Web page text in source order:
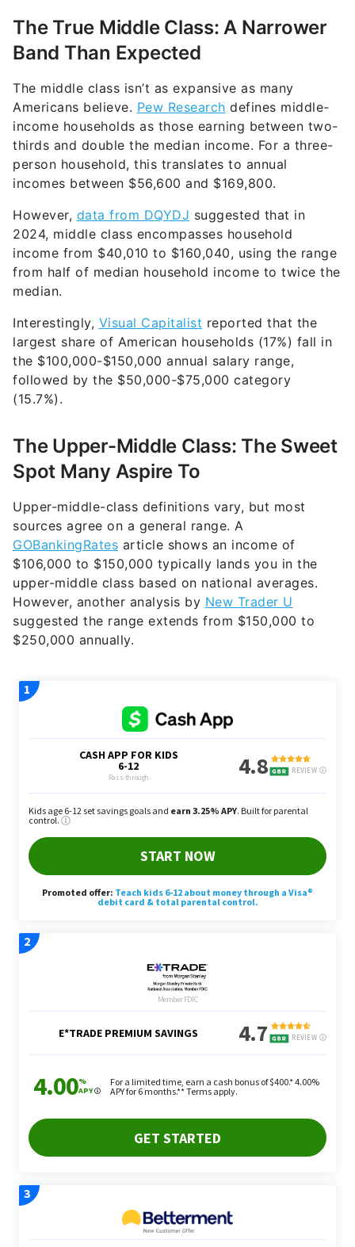
The True Middle Class: A Narrower
Band Than Expected
The middle class isn’t as expansive as many
Americans believe. Pew Research defines middle-
income households as those earning between two-
thirds and double the median income. For a three-
person household, this translates to annual
incomes between $56,600 and $169,800.
However, data from DQYDJ suggested that in
2024, middle class encompasses household
income from $40,010 to $160,040, using the range
from half of median household income to twice the
median.
Interestingly, Visual Capitalist reported that the
largest share of American households (17%) fall in
the $100,000-$150,000 annual salary range,
followed by the $50,000-$75,000 category
(15.7%).
The Upper-Middle Class: The Sweet
Spot Many Aspire To
Upper-middle-class definitions vary, but most
sources agree on a general range. A
GOBankingRates article shows an income of
$106,000 to $150,000 typically lands you in the
upper-middle class based on national averages.
However, another analysis by New Trader U
suggested the range extends from $150,000 to
$250,000 annually.